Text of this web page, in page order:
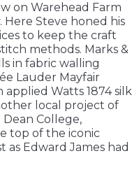
on Warehead Farm
Here Steve honed his
to keep the craft
methods. Marks &
in fabric walling
Lauder Mayfair
Watts 1874 silk
local project of
College,
top of the iconic
as Edward James had